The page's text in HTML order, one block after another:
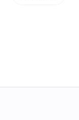
shortcomings of